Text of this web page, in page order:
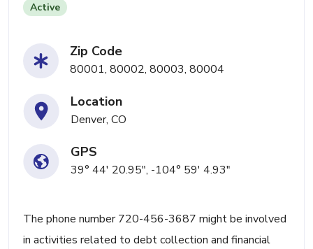
Active
Zip Code
80001, 80002, 80003, 80004
Location
Denver, CO
GPS
39° 44' 20.95", -104° 59' 4.93"
The phone number 720-456-3687 might be involved
in activities related to debt collection and financial